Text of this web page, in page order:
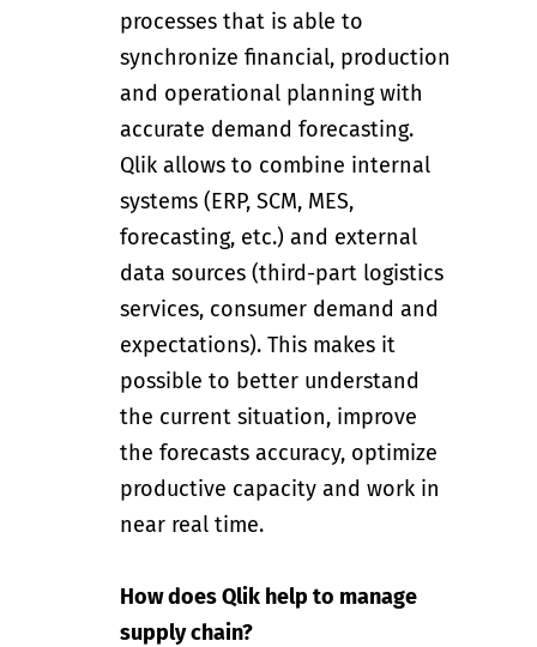
processes that is able to
synchronize financial, production
and operational planning with
accurate demand forecasting.
Qlik allows to combine internal
systems (ERP, SCM, MES,
forecasting, etc.) and external
data sources (third-part logistics
services, consumer demand and
expectations). This makes it
possible to better understand
the current situation, improve
the forecasts accuracy, optimize
productive capacity and work in
near real time.
How does Qlik help to manage
supply chain?